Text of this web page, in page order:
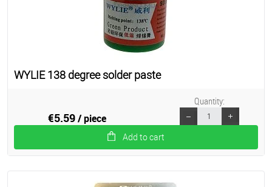
WYLIE 138 degree solder paste
€5.59/ piece
Add to cart
Quantity: